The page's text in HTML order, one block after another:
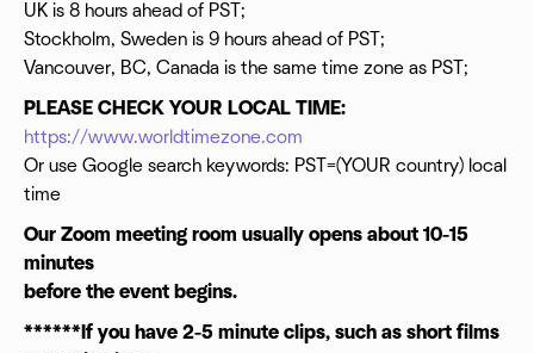
UK is 8 hours ahead of PST;
Stockholm, Sweden is 9 hours ahead of PST;
Vancouver, BC, Canada is the same time zone as PST;
PLEASE CHECK YOUR LOCAL TIME:
https://www.worldtimezone.com
Or use Google search keywords: PST=(YOUR country) local
time
Our Zoom meeting room usually opens about 10-15
minutes
before the event begins.
******If you have 2-5 minute clips, such as short films